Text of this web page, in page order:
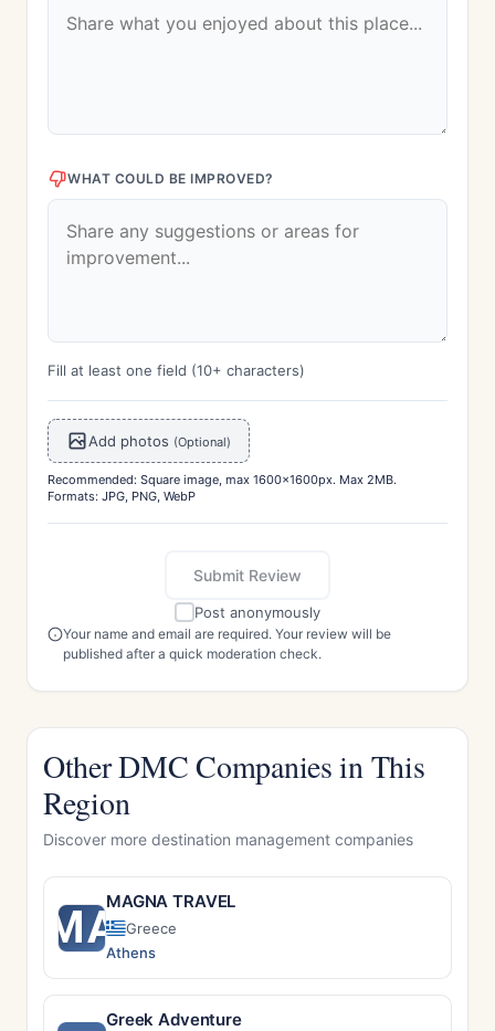
WHAT COULD BE IMPROVED?
Fill at least one field (10+ characters)
Add photos (Optional)
Recommended: Square image, max 1600x1600px. Max 2MB.
Formats: JPG, PNG, WebP
Submit Review
Post anonymously
Your name and email are required. Your review will be
published after a quick moderation check.
Other DMC Companies in This
Region
Discover more destination management companies
MAMAGNA TRAVEL
Greece
Athens
Greek Adventure